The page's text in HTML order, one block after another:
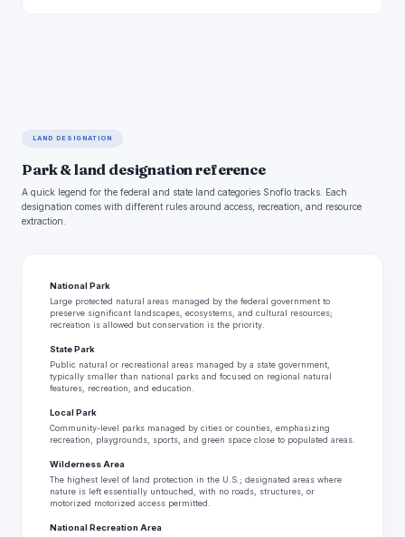
LAND DESIGNATION
Park & land designation reference
A quick legend for the federal and state land categories Snoflo tracks. Each
designation comes with different rules around access, recreation, and resource
extraction.
National Park
Large protected natural areas managed by the federal government to
preserve significant landscapes, ecosystems, and cultural resources;
recreation is allowed but conservation is the priority.
State Park
Public natural or recreational areas managed by a state government,
typically smaller than national parks and focused on regional natural
features, recreation, and education.
Local Park
Community-level parks managed by cities or counties, emphasizing
recreation, playgrounds, sports, and green space close to populated areas.
Wilderness Area
The highest level of land protection in the U.S.; designated areas where
nature is left essentially untouched, with no roads, structures, or
motorized motorized access permitted.
National Recreation Area